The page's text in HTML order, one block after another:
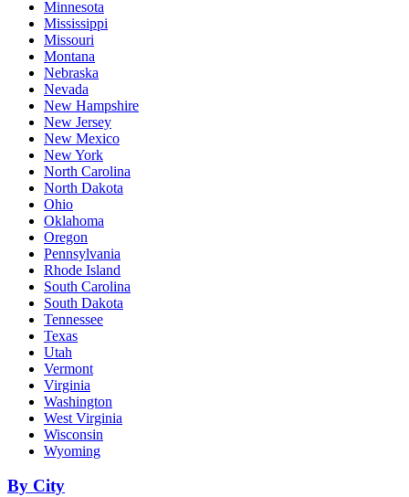
Minnesota
Mississippi
Missouri
Montana
Nebraska
Nevada
New Hampshire
New Jersey
New Mexico
New York
North Carolina
North Dakota
Ohio
Oklahoma
Oregon
Pennsylvania
Rhode Island
South Carolina
South Dakota
Tennessee
Texas
Utah
Vermont
Virginia
Washington
West Virginia
Wisconsin
Wyoming
By City